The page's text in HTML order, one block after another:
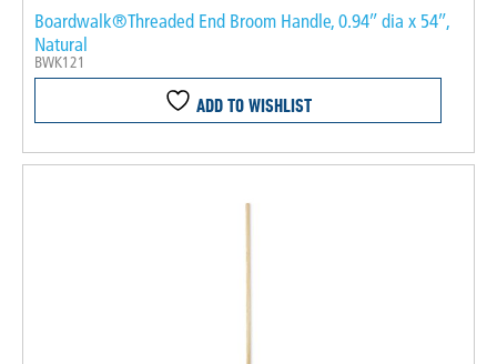
Boardwalk®Threaded End Broom Handle, 0.94″ dia x 54″,
Natural
BWK121
ADD TO WISHLIST